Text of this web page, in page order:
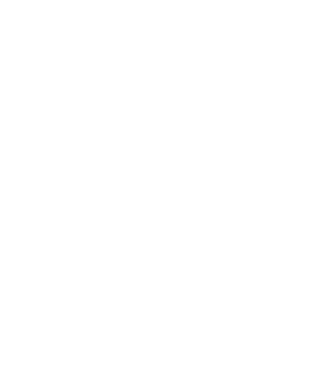
Use the Previous and Next